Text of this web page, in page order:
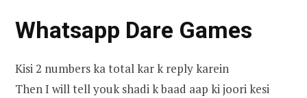
Whatsapp Dare Games
Kisi 2 numbers ka total kar k reply karein
Then I will tell youk shadi k baad aap ki joori kesi